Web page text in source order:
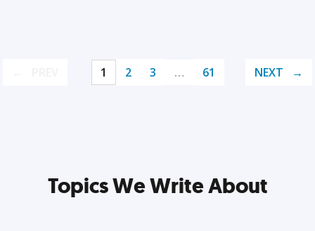
1 2 3 … 61 NEXT
Topics We Write About